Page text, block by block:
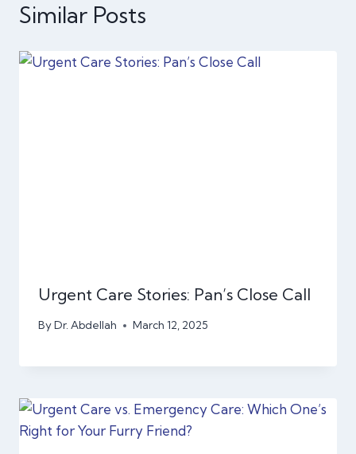
Similar Posts
Urgent Care Stories: Pan’s Close Call
ByDr. Abdellah March 12, 2025